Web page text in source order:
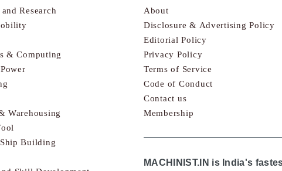
Research
& Computing
Warehousing
Building
About
Disclosure & Advertising Policy
Editorial Policy
Privacy Policy
Terms of Service
Code of Conduct
Contact us
Membership
MACHINIST.IN is India's